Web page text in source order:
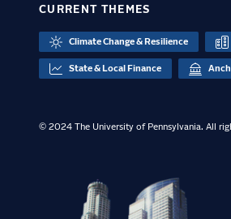
CURRENT THEMES
Climate Change & Resilience
State & Local Finance
© 2024 The University of Pennsylvania. All